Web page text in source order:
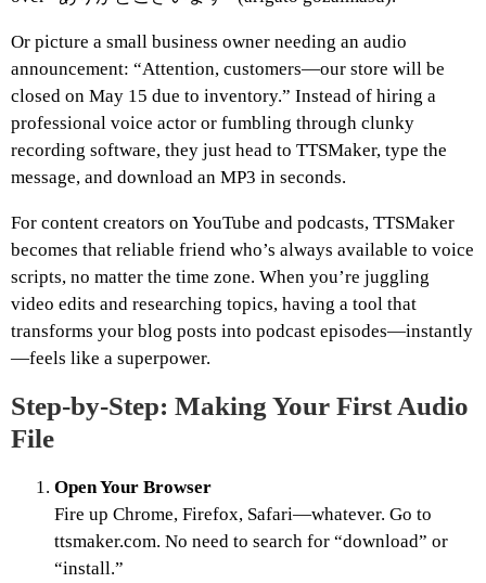
Or picture a small business owner needing an audio
announcement: “Attention, customers—our store will be
closed on May 15 due to inventory.” Instead of hiring a
professional voice actor or fumbling through clunky
recording software, they just head to TTSMaker, type the
message, and download an MP3 in seconds.
For content creators on YouTube and podcasts, TTSMaker
becomes that reliable friend who’s always available to voice
scripts, no matter the time zone. When you’re juggling
video edits and researching topics, having a tool that
transforms your blog posts into podcast episodes—instantly
—feels like a superpower.
Step-by-Step: Making Your First Audio
File
Open Your Browser
Fire up Chrome, Firefox, Safari—whatever. Go to
ttsmaker.com. No need to search for “download” or
“install.”